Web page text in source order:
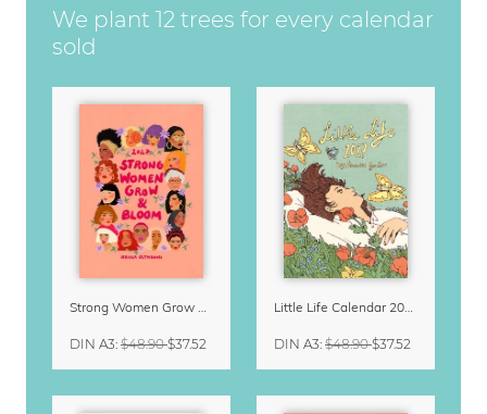
We plant 12 trees for every calendar
sold
Strong Women Grow & Bloom Calendar 2027
DIN A3: $48.90$37.52
Little Life Calendar 2027 by Simone Goder
DIN A3: $48.90$37.52